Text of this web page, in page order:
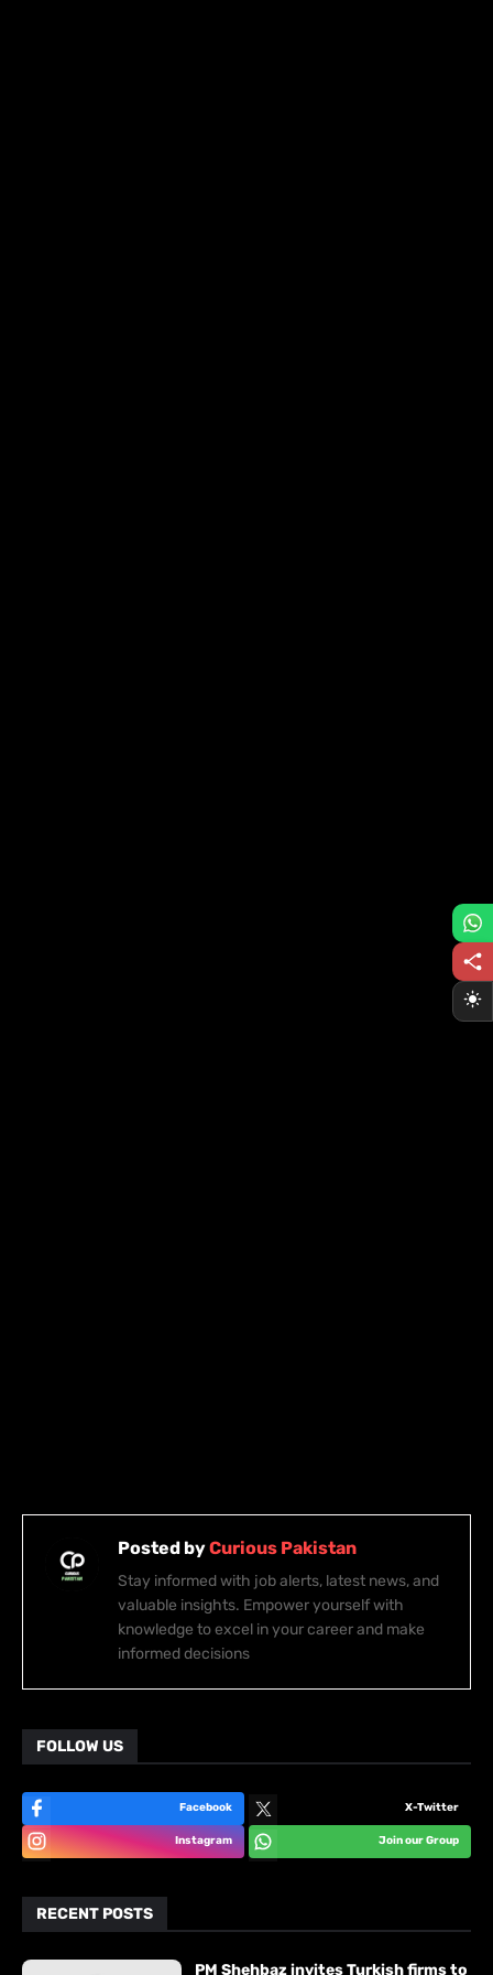
Posted byCurious Pakistan
Stay informed with job alerts, latest news, and
valuable insights. Empower yourself with
knowledge to excel in your career and make
informed decisions
FOLLOW US
Facebook X-Twitter
Instagram Join our Group
RECENT POSTS
PM Shehbaz invites Turkish firms to